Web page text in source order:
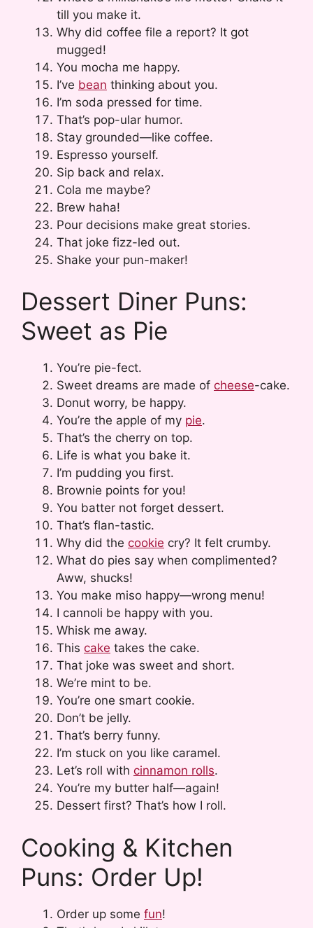
till you make it.
Why did coffee file a report? It got
mugged!
You mocha me happy.
I’ve bean thinking about you.
I’m soda pressed for time.
That’s pop-ular humor.
Stay grounded—like coffee.
Espresso yourself.
Sip back and relax.
Cola me maybe?
Brew haha!
Pour decisions make great stories.
That joke fizz-led out.
Shake your pun-maker!
Dessert Diner Puns:
Sweet as Pie
You’re pie-fect.
Sweet dreams are made of cheese-cake.
Donut worry, be happy.
You’re the apple of my pie.
That’s the cherry on top.
Life is what you bake it.
I’m pudding you first.
Brownie points for you!
You batter not forget dessert.
That’s flan-tastic.
Why did the cookie cry? It felt crumby.
What do pies say when complimented?
Aww, shucks!
You make miso happy—wrong menu!
I cannoli be happy with you.
Whisk me away.
This cake takes the cake.
That joke was sweet and short.
We’re mint to be.
You’re one smart cookie.
Don’t be jelly.
That’s berry funny.
I’m stuck on you like caramel.
Let’s roll with cinnamon rolls.
You’re my butter half—again!
Dessert first? That’s how I roll.
Cooking & Kitchen
Puns: Order Up!
Order up some fun!